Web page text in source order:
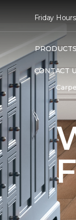
Friday
CONTACT